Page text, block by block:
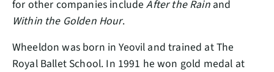
for other companies includeAfter the Rainand
Within the Golden Hour.
Wheeldon was born in Yeovil and trained at The
Royal Ballet School. In 1991 he won gold medal at